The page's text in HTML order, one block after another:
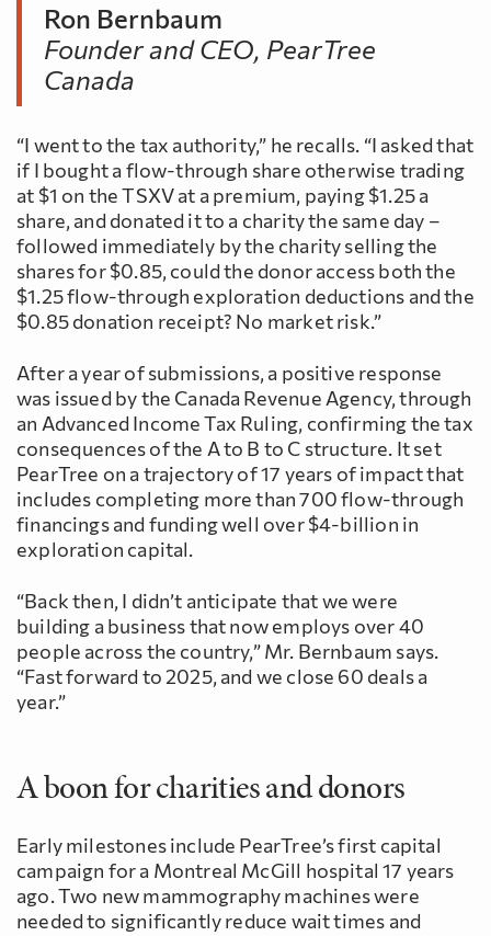
Ron Bernbaum
Founder and CEO, PearTree
Canada
“I went to the tax authority,” he recalls. “I asked that
if I bought a flow-through share otherwise trading
at $1 on the TSXV at a premium, paying $1.25 a
share, and donated it to a charity the same day –
followed immediately by the charity selling the
shares for $0.85, could the donor access both the
$1.25 flow-through exploration deductions and the
$0.85 donation receipt? No market risk.”
After a year of submissions, a positive response
was issued by the Canada Revenue Agency, through
an Advanced Income Tax Ruling, confirming the tax
consequences of the A to B to C structure. It set
PearTree on a trajectory of 17 years of impact that
includes completing more than 700 flow-through
financings and funding well over $4-billion in
exploration capital.
“Back then, I didn’t anticipate that we were
building a business that now employs over 40
people across the country,” Mr. Bernbaum says.
“Fast forward to 2025, and we close 60 deals a
year.”
A boon for charities and donors
Early milestones include PearTree’s first capital
campaign for a Montreal McGill hospital 17 years
ago. Two new mammography machines were
needed to significantly reduce wait times and